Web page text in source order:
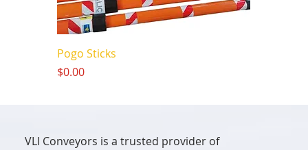
Pogo Sticks
Price
$0.00
VLI Conveyors is a trusted provider of